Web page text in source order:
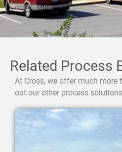
operations.
Related Process
At Cross, we offer much
out our other process